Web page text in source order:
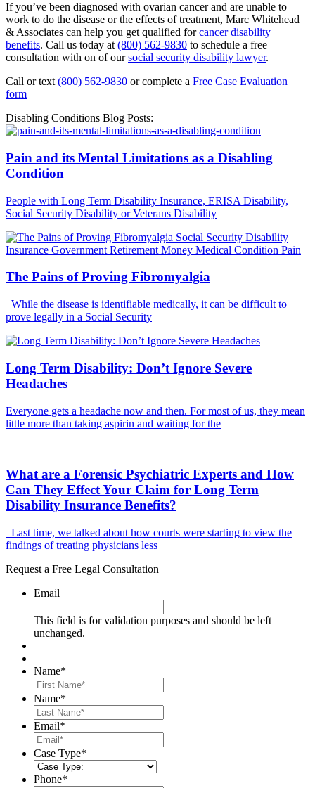
If you’ve been diagnosed with ovarian cancer and are unable to
work to do the disease or the effects of treatment, Marc Whitehead
& Associates can help you get qualified forcancer disability
benefits. Call us today at (800) 562-9830 to schedule a free
consultation with on of oursocial security disability lawyer.
Call or text (800) 562-9830 or complete a Free Case Evaluation
form
Disabling Conditions Blog Posts:
Pain and its Mental Limitations as a Disabling
Condition
People with Long Term Disability Insurance, ERISA Disability,
Social Security Disability or Veterans Disability
The Pains of Proving Fibromyalgia
While the disease is identifiable medically, it can be difficult to
prove legally in a Social Security
Long Term Disability: Don’t Ignore Severe
Headaches
Everyone gets a headache now and then. For most of us, they mean
little more than taking aspirin and waiting for the
What are a Forensic Psychiatric Experts and How
Can They Effect Your Claim for Long Term
Disability Insurance Benefits?
Last time, we talked about how courts were starting to view the
findings of treating physicians less
Request a Free Legal Consultation
Email
This field is for validation purposes and should be left
unchanged.
Name*
Name*
Email*
Case Type*
Phone*